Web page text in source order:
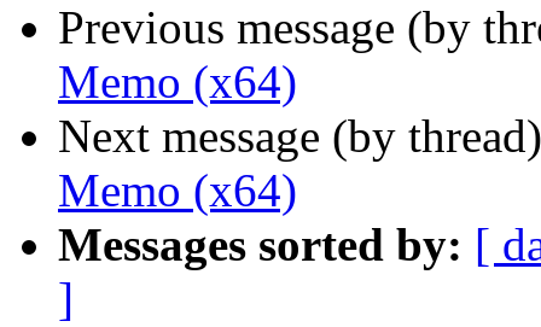
Previous message (by
Memo (x64)
Next message (by
Memo (x64)
Messages sorted by: [
]